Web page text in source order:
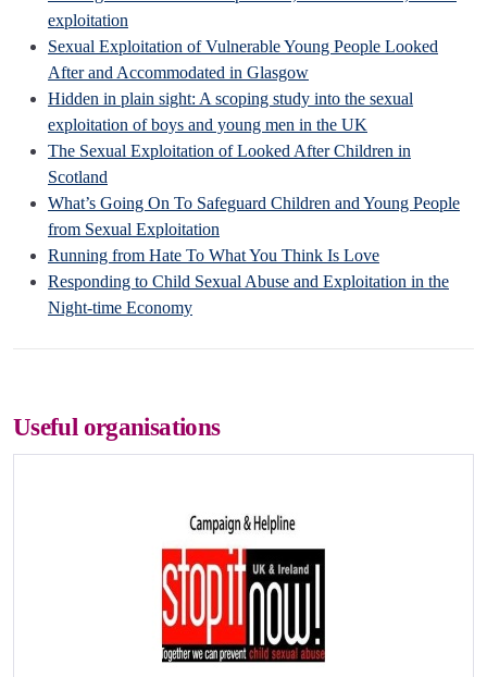
exploitation
Sexual Exploitation of Vulnerable Young People Looked
After and Accommodated in Glasgow
Hidden in plain sight: A scoping study into the sexual
exploitation of boys and young men in the UK
The Sexual Exploitation of Looked After Children in
Scotland
What’s Going On To Safeguard Children and Young People
from Sexual Exploitation
Running from Hate To What You Think Is Love
Responding to Child Sexual Abuse and Exploitation in the
Night-time Economy
Useful organisations